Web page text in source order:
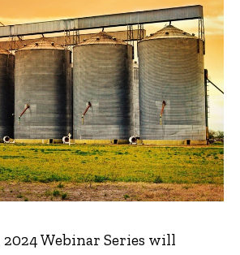
2024 Webinar Series will